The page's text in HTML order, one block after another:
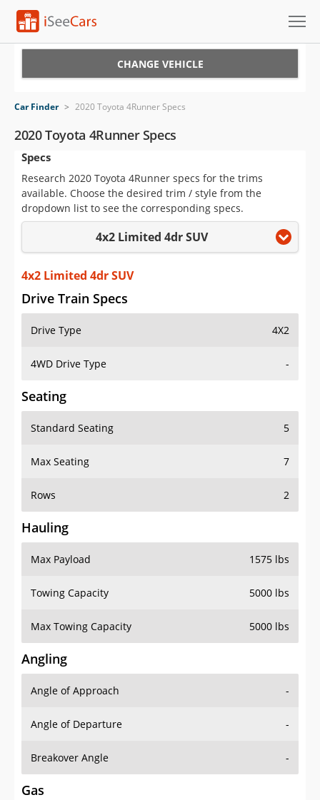
VIN Check
Saved Cars
Saved Searches
Saved iVIN Reports
Log In
Sign Up
CHANGE VEHICLE
Car Finder > 2020 Toyota 4Runner Specs
2020 Toyota 4Runner Specs
Specs
Research 2020 Toyota 4Runner specs for the trims
available. Choose the desired trim / style from the
dropdown list to see the corresponding specs.
4x2 Limited 4dr SUV
4x2 Limited 4dr SUV
Drive Train Specs
Drive Type 4X2
4WD Drive Type -
Seating
Standard Seating 5
Max Seating 7
Rows 2
Hauling
Max Payload 1575 lbs
Towing Capacity 5000 lbs
Max Towing Capacity 5000 lbs
Angling
Angle of Approach -
Angle of Departure -
Breakover Angle -
Gas